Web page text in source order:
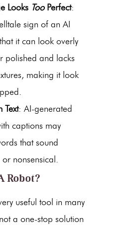
Looks Too Perfect:
sign of an AI
it can look overly
polished and lacks
making it look
Text: AI-generated
captions may
that sound
nonsensical.
Robot?
useful tool in many
a one-stop solution